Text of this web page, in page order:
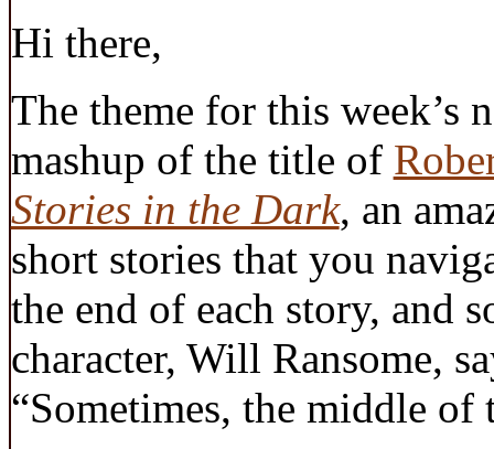
Hi there,
The theme for this week’s
mashup of the title of
Stories in the Dark, an
short stories that you
the end of each story, and
character, Will Ransome,
“Sometimes, the middle of